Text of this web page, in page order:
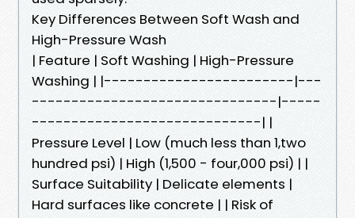
Key Differences Between Soft Wash and
High-Pressure Wash
| Feature | Soft Washing | High-Pressure
Washing | |------------------------|---
-------------------------------|-----
-----------------------------| |
Pressure Level | Low (much less than 1,two
hundred psi) | High (1,500 - four,000 psi) | |
Surface Suitability | Delicate elements |
Hard surfaces like concrete | | Risk of